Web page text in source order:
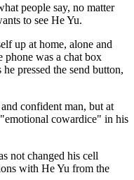
people say, no matter
to see He Yu.
up at home, alone and
phone was a chat box
pressed the send button,
confident man, but at
cowardice" in his
not changed his cell
with He Yu from the